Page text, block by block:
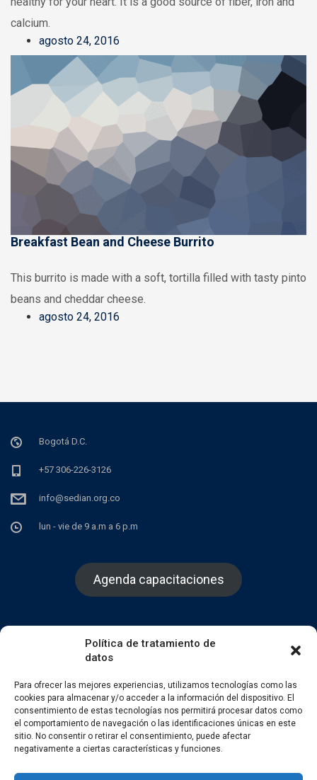
Política de tratamiento de
datos
Para ofrecer las mejores experiencias, utilizamos tecnologías como las
cookies para almacenar y/o acceder a la información del dispositivo. El
consentimiento de estas tecnologías nos permitirá procesar datos como
el comportamiento de navegación o las identificaciones únicas en este
sitio. No consentir o retirar el consentimiento, puede afectar
negativamente a ciertas características y funciones.
calcium.
agosto 24, 2016
Breakfast Bean and Cheese Burrito
This burrito is made with a soft, tortilla filled with tasty pinto
beans and cheddar cheese.
agosto 24, 2016
Bogotá D.C.
+57 306-226-3126
info@sedian.org.co
lun - vie de 9 a.m a 6 p.m
Agenda capacitaciones